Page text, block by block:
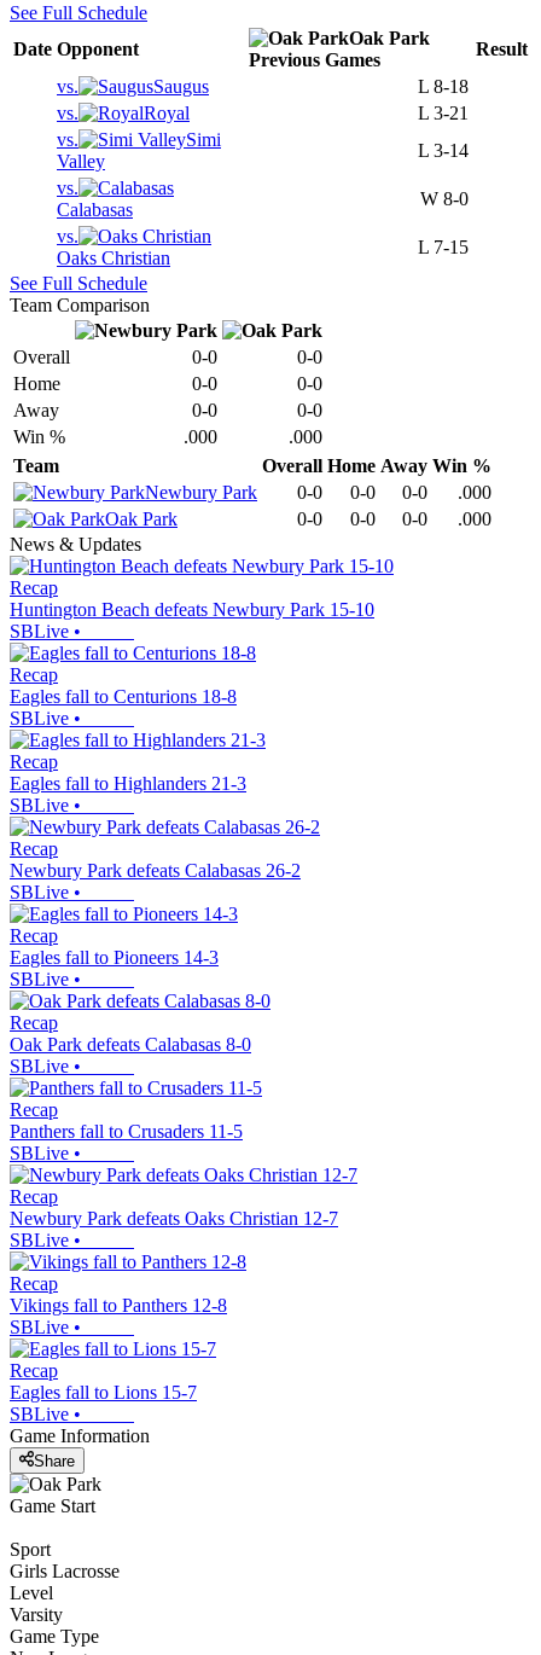
See Full Schedule
Date Opponent
Oak Park
Previous Games
Result
vs.
Saugus L 8-18
vs.
Royal L 3-21
vs.
Simi
Valley
L 3-14
vs.
Calabasas
W 8-0
vs.
Oaks Christian
L 7-15
See Full Schedule
Team Comparison
Overall 0-0
0-0
Home
0-0
0-0
Away
0-0
0-0
Win %
.000
.000
Team
Overall Home Away Win %
Newbury Park
0-0 0-0 0-0
.000
Oak Park
0-0 0-0 0-0
.000
News & Updates
Recap
Huntington Beach defeats Newbury Park 15-10
SBLive •
Recap
Eagles fall to Centurions 18-8
SBLive •
Recap
Eagles fall to Highlanders 21-3
SBLive •
Recap
Newbury Park defeats Calabasas 26-2
SBLive •
Recap
Eagles fall to Pioneers 14-3
SBLive •
Recap
Oak Park defeats Calabasas 8-0
SBLive •
Recap
Panthers fall to Crusaders 11-5
SBLive •
Recap
Newbury Park defeats Oaks Christian 12-7
SBLive •
Recap
Vikings fall to Panthers 12-8
SBLive •
Recap
Eagles fall to Lions 15-7
SBLive •
Game Information
Share
Game Start
Sport
Girls Lacrosse
Level
Varsity
Game Type